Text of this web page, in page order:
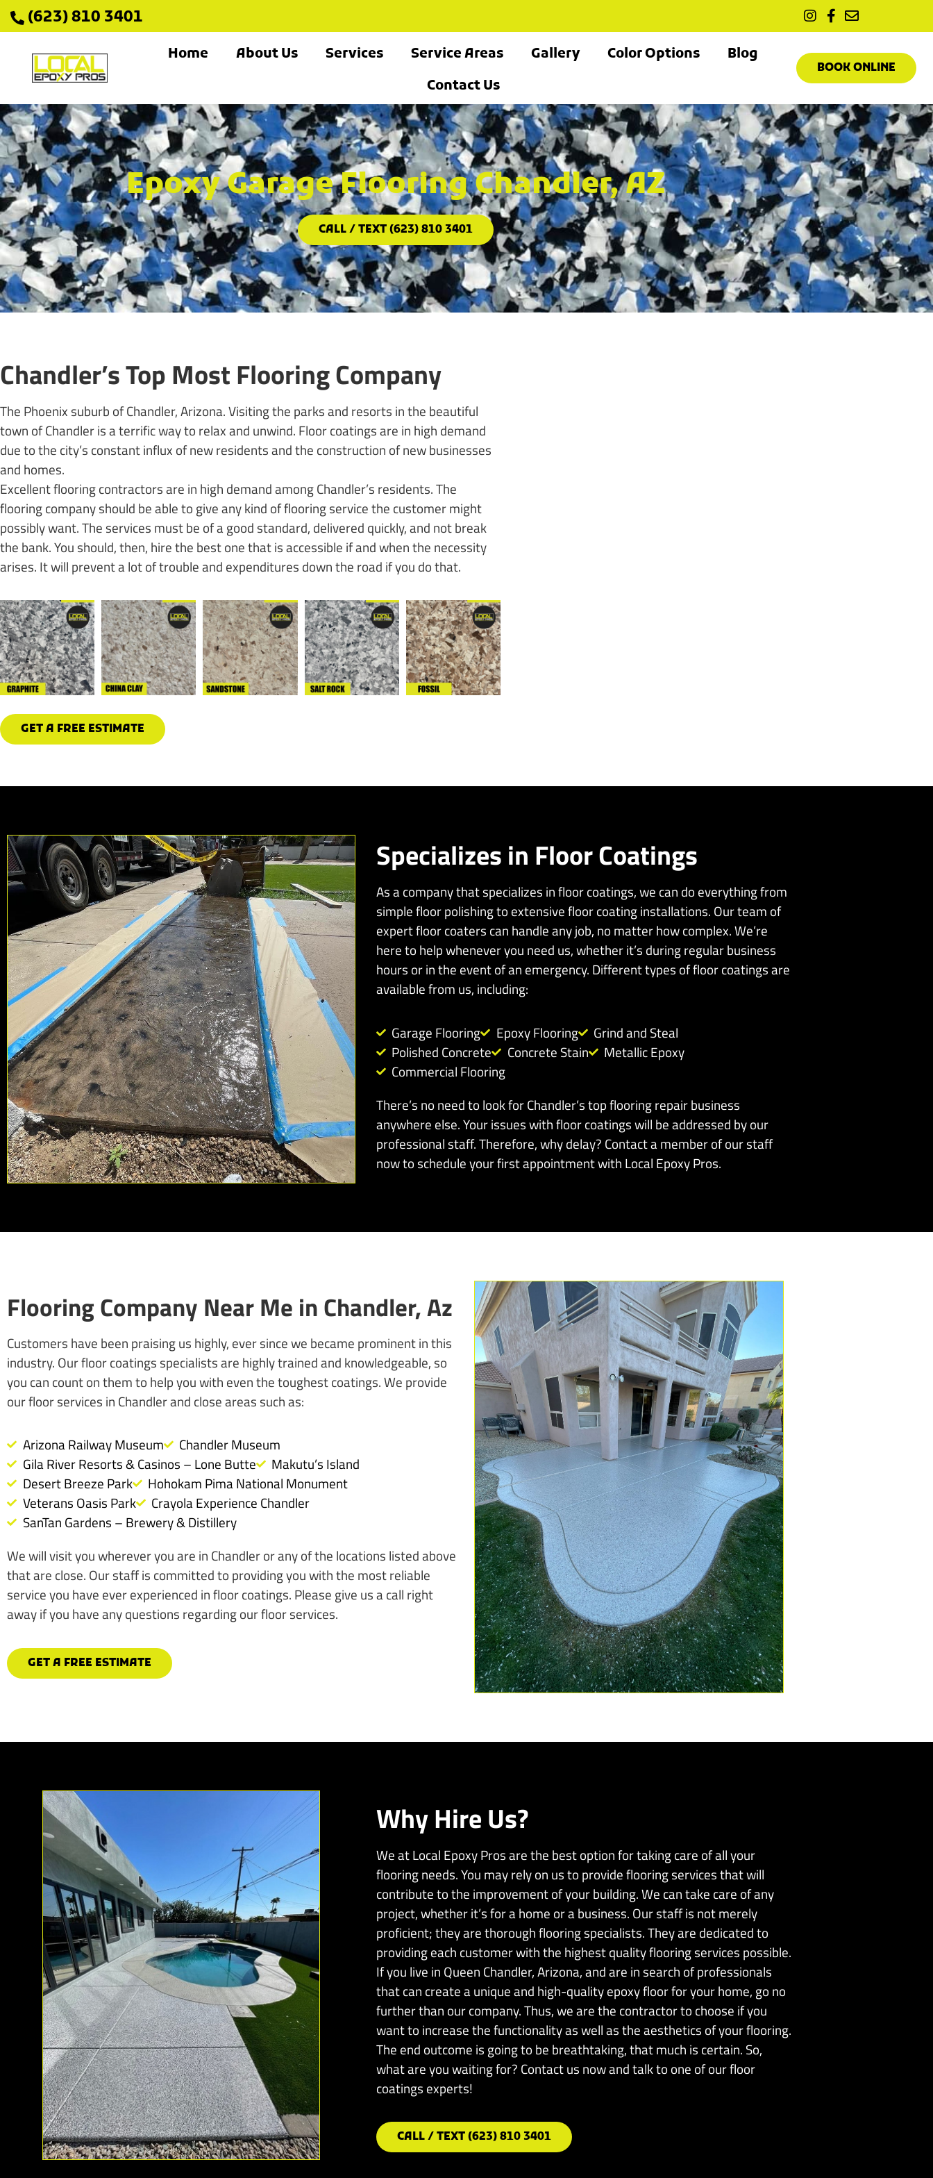
(623) 810 3401
Home About Us Services Service Areas Gallery Color Options
Blog
Contact Us
BOOK ONLINE
Epoxy Garage Flooring Chandler, AZ
CALL / TEXT (623) 810 3401
Chandler’s Top Most Flooring Company
The Phoenix suburb of Chandler, Arizona. Visiting the parks and resorts in the beautiful
town of Chandler is a terrific way to relax and unwind. Floor coatings are in high demand
due to the city’s constant influx of new residents and the construction of new businesses
and homes.
Excellent flooring contractors are in high demand among Chandler’s residents. The
flooring company should be able to give any kind of flooring service the customer might
possibly want. The services must be of a good standard, delivered quickly, and not break
the bank. You should, then, hire the best one that is accessible if and when the necessity
arises. It will prevent a lot of trouble and expenditures down the road if you do that.
GET A FREE ESTIMATE
Specializes in Floor Coatings
As a company that specializes in floor coatings, we can do everything from
simple floor polishing to extensive floor coating installations. Our team of
expert floor coaters can handle any job, no matter how complex. We’re
here to help whenever you need us, whether it’s during regular business
hours or in the event of an emergency. Different types of floor coatings are
available from us, including:
Garage Flooring Epoxy Flooring
Grind and Steal
Polished Concrete
Concrete Stain
Metallic Epoxy
Commercial Flooring
There’s no need to look for Chandler’s top flooring repair business
anywhere else. Your issues with floor coatings will be addressed by our
professional staff. Therefore, why delay? Contact a member of our staff
now to schedule your first appointment with Local Epoxy Pros.
Flooring Company Near Me in Chandler, Az
Customers have been praising us highly, ever since we became prominent in this
industry. Our floor coatings specialists are highly trained and knowledgeable, so
you can count on them to help you with even the toughest coatings. We provide
our floor services in Chandler and close areas such as:
Arizona Railway Museum
Chandler Museum
Gila River Resorts & Casinos – Lone Butte
Makutu’s Island
Desert Breeze Park
Hohokam Pima National Monument
Veterans Oasis Park
Crayola Experience Chandler
SanTan Gardens – Brewery & Distillery
We will visit you wherever you are in Chandler or any of the locations listed above
that are close. Our staff is committed to providing you with the most reliable
service you have ever experienced in floor coatings. Please give us a call right
away if you have any questions regarding our floor services.
GET A FREE ESTIMATE
Why Hire Us?
We at Local Epoxy Pros are the best option for taking care of all your
flooring needs. You may rely on us to provide flooring services that will
contribute to the improvement of your building. We can take care of any
project, whether it’s for a home or a business. Our staff is not merely
proficient; they are thorough flooring specialists. They are dedicated to
providing each customer with the highest quality flooring services possible.
If you live in Queen Chandler, Arizona, and are in search of professionals
that can create a unique and high-quality epoxy floor for your home, go no
further than our company. Thus, we are the contractor to choose if you
want to increase the functionality as well as the aesthetics of your flooring.
The end outcome is going to be breathtaking, that much is certain. So,
what are you waiting for? Contact us now and talk to one of our floor
coatings experts!
CALL / TEXT (623) 810 3401